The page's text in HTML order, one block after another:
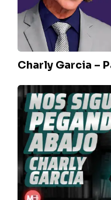
Charly Garcia –
Charly
Nos
siguen
pegando
abajo